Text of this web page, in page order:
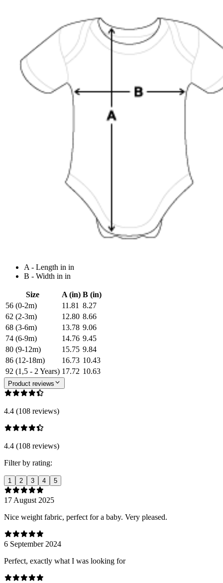
A - Length in in
B - Width in in
Size A (in) B (in)
56 (0-2m)
11.81 8.27
62 (2-3m)
12.80 8.66
68 (3-6m)
13.78 9.06
74 (6-9m)
14.76 9.45
80 (9-12m)
15.75 9.84
86 (12-18m)
16.73 10.43
92 (1,5 - 2 Years) 17.72 10.63
Product reviews
4.4 (108 reviews)
4.4 (108 reviews)
Filter by rating:
1 2 3 4 5
17 August 2025
Nice weight fabric, perfect for a baby. Very pleased.
6 September 2024
Perfect, exactly what I was looking for